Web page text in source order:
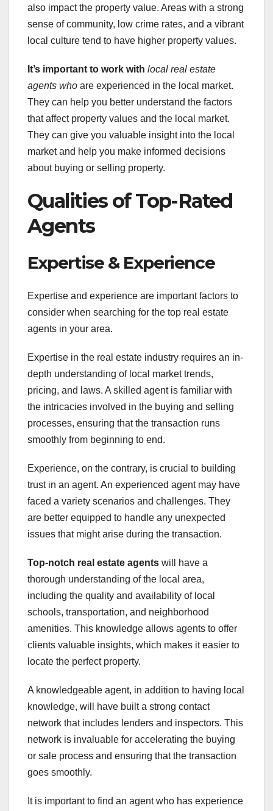
also impact the property value. Areas with a strong
sense of community, low crime rates, and a vibrant
local culture tend to have higher property values.
It’s important to work with local real estate
agents who are experienced in the local market.
They can help you better understand the factors
that affect property values and the local market.
They can give you valuable insight into the local
market and help you make informed decisions
about buying or selling property.
Qualities of Top-Rated
Agents
Expertise & Experience
Expertise and experience are important factors to
consider when searching for the top real estate
agents in your area.
Expertise in the real estate industry requires an in-
depth understanding of local market trends,
pricing, and laws. A skilled agent is familiar with
the intricacies involved in the buying and selling
processes, ensuring that the transaction runs
smoothly from beginning to end.
Experience, on the contrary, is crucial to building
trust in an agent. An experienced agent may have
faced a variety scenarios and challenges. They
are better equipped to handle any unexpected
issues that might arise during the transaction.
Top-notch real estate agents will have a
thorough understanding of the local area,
including the quality and availability of local
schools, transportation, and neighborhood
amenities. This knowledge allows agents to offer
clients valuable insights, which makes it easier to
locate the perfect property.
A knowledgeable agent, in addition to having local
knowledge, will have built a strong contact
network that includes lenders and inspectors. This
network is invaluable for accelerating the buying
or sale process and ensuring that the transaction
goes smoothly.
It is important to find an agent who has experience